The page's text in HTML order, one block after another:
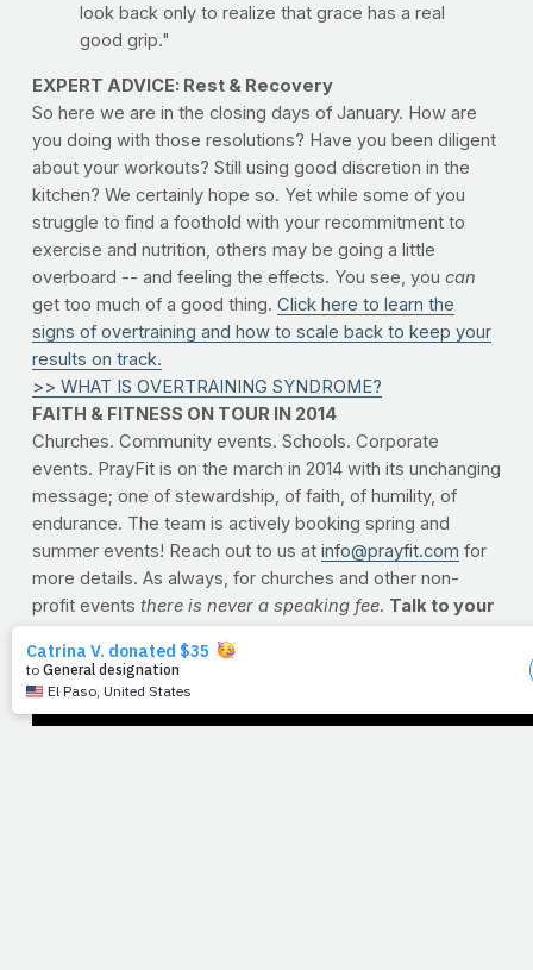
look back only to realize that grace has a real
good grip."
EXPERT ADVICE: Rest & Recovery
So here we are in the closing days of January. How are
you doing with those resolutions? Have you been diligent
about your workouts? Still using good discretion in the
kitchen? We certainly hope so. Yet while some of you
struggle to find a foothold with your recommitment to
exercise and nutrition, others may be going a little
overboard -- and feeling the effects. You see, you can
get too much of a good thing. Click here to learn the
signs of overtraining and how to scale back to keep your
results on track.
>> WHAT IS OVERTRAINING SYNDROME?
FAITH & FITNESS ON TOUR IN 2014
Churches. Community events. Schools. Corporate
events. PrayFit is on the march in 2014 with its unchanging
message; one of stewardship, of faith, of humility, of
endurance. The team is actively booking spring and
summer events! Reach out to us at info@prayfit.com for
more details. As always, for churches and other non-
profit events there is never a speaking fee. Talk to your
pastors and leaders.Reach out to us and let's see
health as a means of praise, together.